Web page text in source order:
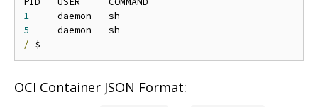
1
5
/
OCI Container JSON Format: